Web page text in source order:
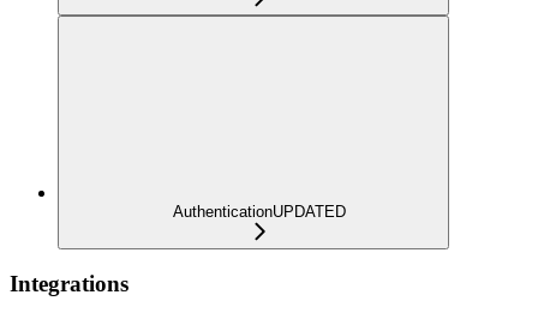
AuthenticationUPDATED
Integrations